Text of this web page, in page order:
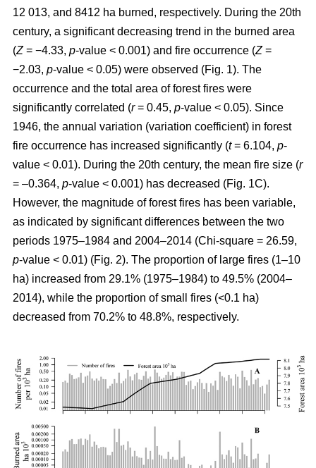
12 013, and 8412 ha burned, respectively. During the 20th
century, a significant decreasing trend in the burned area
(Z= −4.33, p-value < 0.001) and fire occurrence (Z=
−2.03, p-value < 0.05) were observed (Fig. 1). The
occurrence and the total area of forest fires were
significantly correlated (r= 0.45, p-value < 0.05). Since
1946, the annual variation (variation coefficient) in forest
fire occurrence has increased significantly (t= 6.104, p-
value < 0.01). During the 20th century, the mean fire size (r
= –0.364, p-value < 0.001) has decreased (Fig. 1C).
However, the magnitude of forest fires has been variable,
as indicated by significant differences between the two
periods 1975–1984 and 2004–2014 (Chi-square = 26.59,
p-value < 0.01) (Fig. 2). The proportion of large fires (1–10
ha) increased from 29.1% (1975–1984) to 49.5% (2004–
2014), while the proportion of small fires (<0.1 ha)
decreased from 70.2% to 48.8%, respectively.